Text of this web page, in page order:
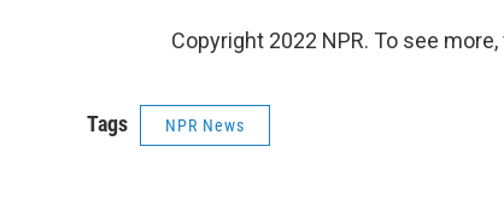
Copyright 2022 NPR. To see
Tags NPR News